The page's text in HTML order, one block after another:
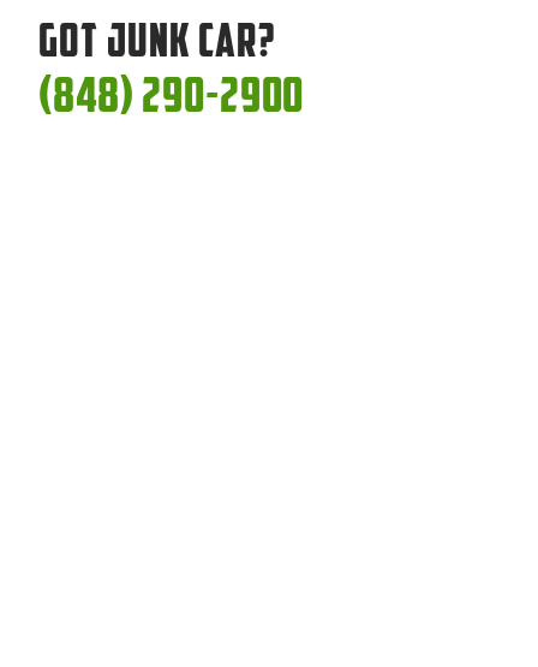
Got Junk Car?
(848) 290-2900